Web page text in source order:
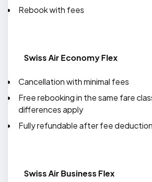
Rebook with fees
Swiss Air Economy Flex
Cancellation with minimal fees
Free rebooking in the same fare
differences apply
Fully refundable after fee
Swiss Air Business Flex